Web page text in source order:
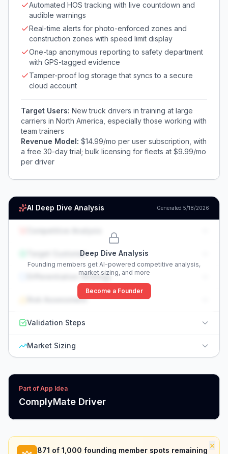
Automated HOS tracking with live countdown and
audible warnings
Real-time alerts for photo-enforced zones and
construction zones with speed limit display
One-tap anonymous reporting to safety department
with GPS-tagged evidence
Tamper-proof log storage that syncs to a secure
cloud account
Target Users: New truck drivers in training at large
carriers in North America, especially those working with
team trainers
Revenue Model: $14.99/mo per user subscription, with
a free 30-day trial; bulk licensing for fleets at $9.99/mo
per driver
AI Deep Dive Analysis Generated 5/18/2026
Deep Dive Analysis
Founding members get AI-powered competitive analysis,
market sizing, and more
Become a Founder
Target Customer
Differentiation Strategy
Risk Assessment
Validation Steps
Market Sizing
Part of App Idea
ComplyMate Driver
×
871 of 1,000 founding member spots remaining